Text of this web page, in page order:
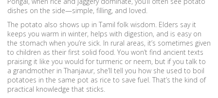
dishes on the side—simple, filling, and loved.
The potato also shows up in Tamil folk wisdom. Elders say it
keeps you warm in winter, helps with digestion, and is easy on
the stomach when you’re sick. In rural areas, it’s sometimes given
to children as their first solid food. You won’t find ancient texts
praising it like you would for turmeric or neem, but if you talk to
a grandmother in Thanjavur, she’ll tell you how she used to boil
potatoes in the same pot as rice to save fuel. That’s the kind of
practical knowledge that sticks.